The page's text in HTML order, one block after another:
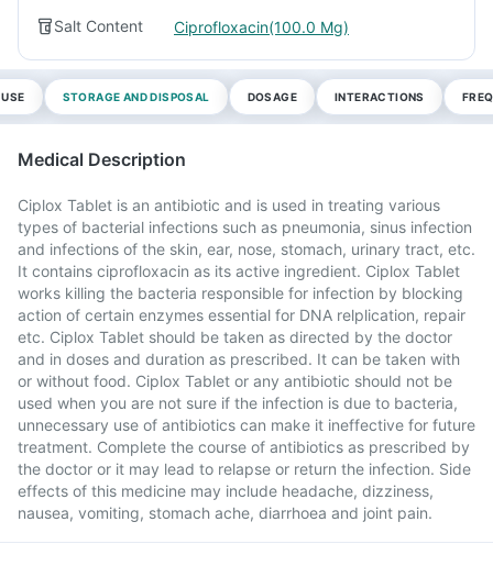
Salt Content Ciprofloxacin(100.0 Mg)
STORAGE AND DISPOSAL DOSAGE INTERACTIONS
Medical Description
Ciplox Tablet is an antibiotic and is used in treating various
types of bacterial infections such as pneumonia, sinus infection
and infections of the skin, ear, nose, stomach, urinary tract, etc.
It contains ciprofloxacin as its active ingredient. Ciplox Tablet
works killing the bacteria responsible for infection by blocking
action of certain enzymes essential for DNA relplication, repair
etc. Ciplox Tablet should be taken as directed by the doctor
and in doses and duration as prescribed. It can be taken with
or without food. Ciplox Tablet or any antibiotic should not be
used when you are not sure if the infection is due to bacteria,
unnecessary use of antibiotics can make it ineffective for future
treatment. Complete the course of antibiotics as prescribed by
the doctor or it may lead to relapse or return the infection. Side
effects of this medicine may include headache, dizziness,
nausea, vomiting, stomach ache, diarrhoea and joint pain.